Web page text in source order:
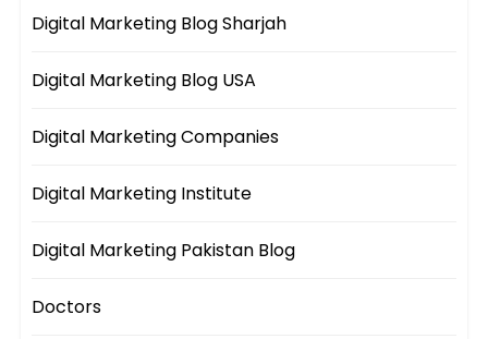
Digital Marketing Blog Sharjah
Digital Marketing Blog USA
Digital Marketing Companies
Digital Marketing Institute
Digital Marketing Pakistan Blog
Doctors